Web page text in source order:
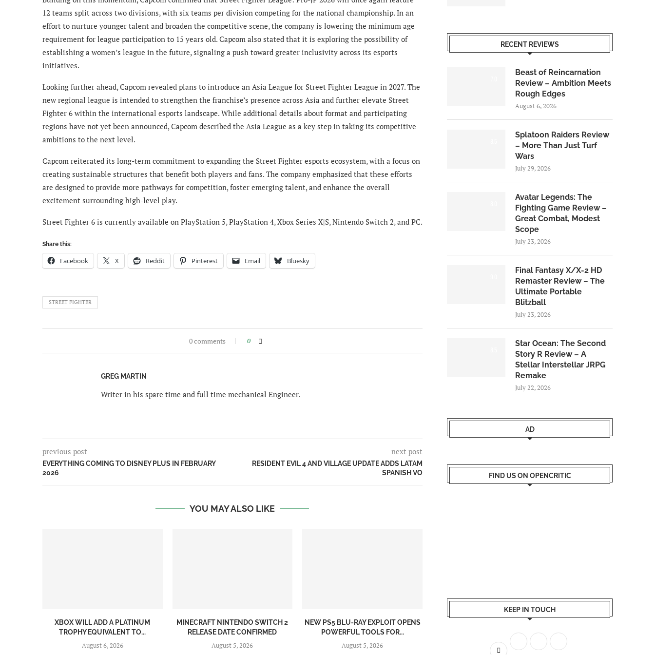
12 teams split across two divisions, with six teams per division competing for the national championship. In an
effort to nurture younger talent and broaden the competitive scene, the company is lowering the minimum age
requirement for league participation to 15 years old. Capcom also stated that it is exploring the possibility of
establishing a women’s league in the future, signaling a push toward greater inclusivity across its esports
initiatives.
Looking further ahead, Capcom revealed plans to introduce an Asia League for Street Fighter League in 2027. The
new regional league is intended to strengthen the franchise’s presence across Asia and further elevate Street
Fighter 6 within the international esports landscape. While additional details about format and participating
regions have not yet been announced, Capcom described the Asia League as a key step in taking its competitive
ambitions to the next level.
Capcom reiterated its long-term commitment to expanding the Street Fighter esports ecosystem, with a focus on
creating sustainable structures that benefit both players and fans. The company emphasized that these efforts
are designed to provide more pathways for competition, foster emerging talent, and enhance the overall
excitement surrounding high-level play.
Street Fighter 6 is currently available on PlayStation 5, PlayStation 4, Xbox Series X|S, Nintendo Switch 2, and PC.
Share this:
Facebook X Reddit Pinterest Email Bluesky
STREET FIGHTER
0 comments 0
GREG MARTIN
Writer in his spare time and full time mechanical Engineer.
previous post
EVERYTHING COMING TO DISNEY PLUS IN FEBRUARY
2026
next post
RESIDENT EVIL 4 AND VILLAGE UPDATE ADDS LATAM
SPANISH VO
YOU MAY ALSO LIKE
XBOX WILL ADD A PLATINUM
TROPHY EQUIVALENT TO...
August 6, 2026
MINECRAFT NINTENDO SWITCH 2
RELEASE DATE CONFIRMED
August 5, 2026
NEW PS5 BLU-RAY EXPLOIT OPENS
POWERFUL TOOLS FOR...
August 5, 2026
RECENT REVIEWS
Beast of Reincarnation
Review – Ambition Meets
Rough Edges
August 6, 2026
Splatoon Raiders Review
– More Than Just Turf
Wars
July 29, 2026
Avatar Legends: The
Fighting Game Review –
Great Combat, Modest
Scope
July 23, 2026
Final Fantasy X/X-2 HD
Remaster Review – The
Ultimate Portable
Blitzball
July 23, 2026
Star Ocean: The Second
Story R Review – A
Stellar Interstellar JRPG
Remake
July 22, 2026
AD
FIND US ON OPENCRITIC
KEEP IN TOUCH